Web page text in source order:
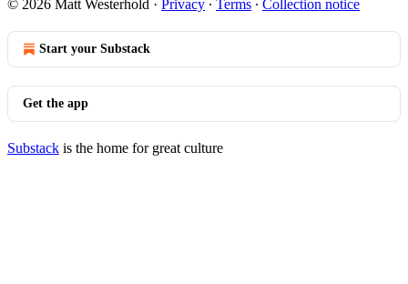
© 2026 Matt Westerhold · Privacy ∙ Terms ∙ Collection notice
Start your Substack
Get the app
Substack is the home for great culture